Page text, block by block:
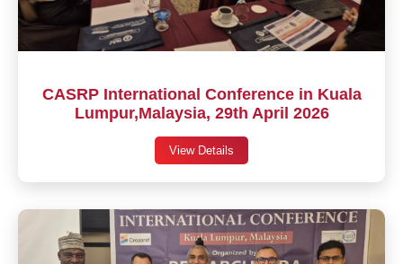
CASRP International Conference in Kuala
Lumpur,Malaysia, 29th April 2026
View Details